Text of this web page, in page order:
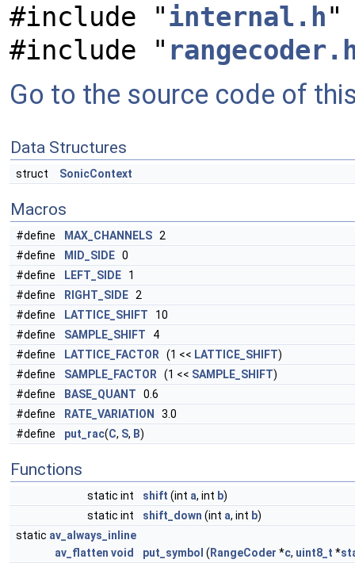
#include "internal.h"
#include "
Go to the source code of
Data Structures
struct SonicContext
Macros
#define MAX_CHANNELS 2
#define
MID_SIDE 0
#define
LEFT_SIDE 1
#define
RIGHT_SIDE 2
#define
LATTICE_SHIFT 10
#define
SAMPLE_SHIFT 4
#define
LATTICE_FACTOR (1 << LATTICE_SHIFT)
#define
SAMPLE_FACTOR (1 << SAMPLE_SHIFT)
#define
BASE_QUANT 0.6
#define
RATE_VARIATION
3.0
#define
put_rac(C, S, B)
Functions
static int shift (int a, int b)
static int
shift_down (int a, int b)
static av_always_inline
av_flatten void put_symbol ( RangeCoder *c, uint8_t *